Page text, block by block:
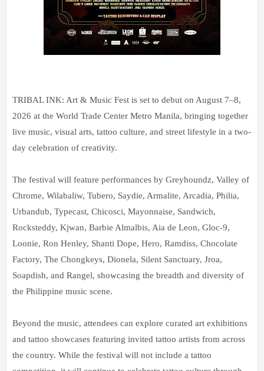
TRIBAL INK: Art & Music Fest is set to debut on August 7–8,
2026 at the World Trade Center Metro Manila, bringing together
live music, visual arts, tattoo culture, and street lifestyle in a two-
day celebration of creativity.
The festival will feature performances by Greyhoundz, Valley of
Chrome, Wilabaliw, Tubero, Saydie, Armalite, Arcadia, Philia,
Urbandub, Typecast, Chicosci, Mayonnaise, Sandwich,
Rocksteddy, Kjwan, Barbie Almalbis, Aia de Leon, Gloc-9,
Loonie, Ron Henley, Shanti Dope, Hero, Ramdiss, Chocolate
Factory, The Chongkeys, Dionela, Silent Sanctuary, Jroa,
Soapdish, and Rangel, showcasing the breadth and diversity of
the Philippine music scene.
Beyond the music, attendees can explore curated art exhibitions
and tattoo showcases featuring invited tattoo artists from across
the country. While the festival will not include a tattoo